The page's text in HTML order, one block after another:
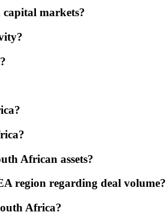
markets?
African assets?
region regarding deal volume?
Africa?